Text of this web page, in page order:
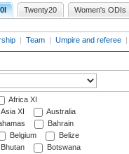
Twenty20 Women's ODIs
| Team | Umpire and referee |
Africa XI
Asia XI
Australia
Bahrain
Belgium
Belize
Bhutan
Botswana